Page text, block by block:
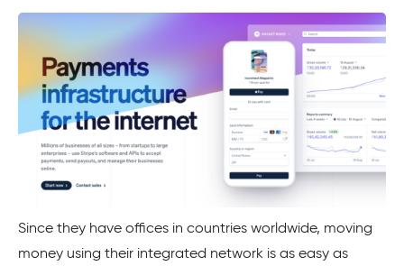
Since they have offices in countries worldwide, moving
money using their integrated network is as easy as